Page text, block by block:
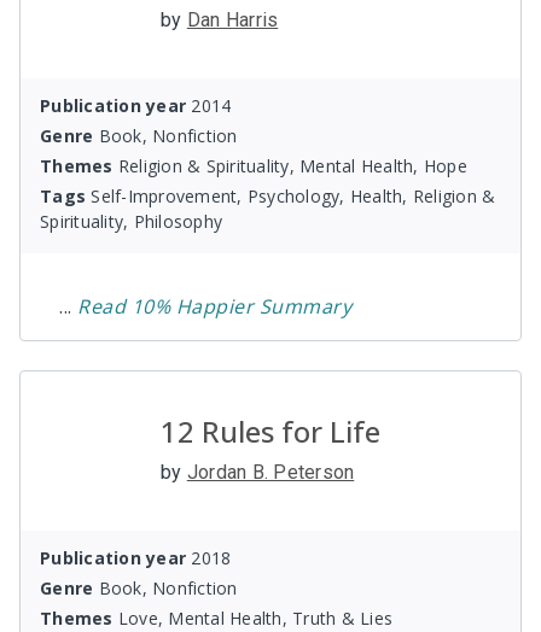
by Dan Harris
Publication year 2014
Genre Book, Nonfiction
Themes Religion & Spirituality, Mental Health, Hope
Tags Self-Improvement, Psychology, Health, Religion &
Spirituality, Philosophy
... Read 10% HappierSummary
12 Rules for Life
by Jordan B. Peterson
Publication year 2018
Genre Book, Nonfiction
Themes Love, Mental Health, Truth & Lies